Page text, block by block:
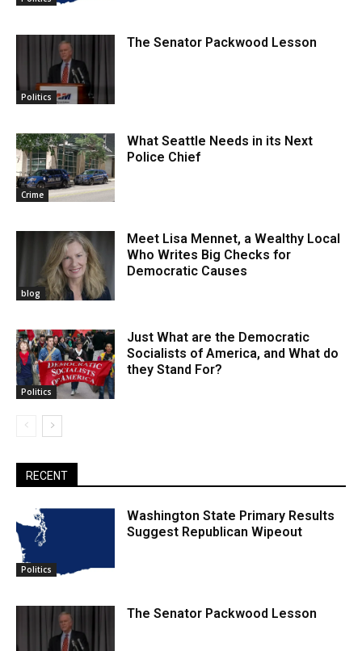
Politics
The Senator Packwood Lesson
Crime
What Seattle Needs in its Next
Police Chief
blog
Meet Lisa Mennet, a Wealthy Local
Who Writes Big Checks for
Democratic Causes
Politics
Just What are the Democratic
Socialists of America, and What do
they Stand For?
RECENT
Politics
Washington State Primary Results
Suggest Republican Wipeout
The Senator Packwood Lesson